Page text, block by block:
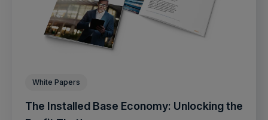
White Papers
The Installed Base Economy: Unlocking the